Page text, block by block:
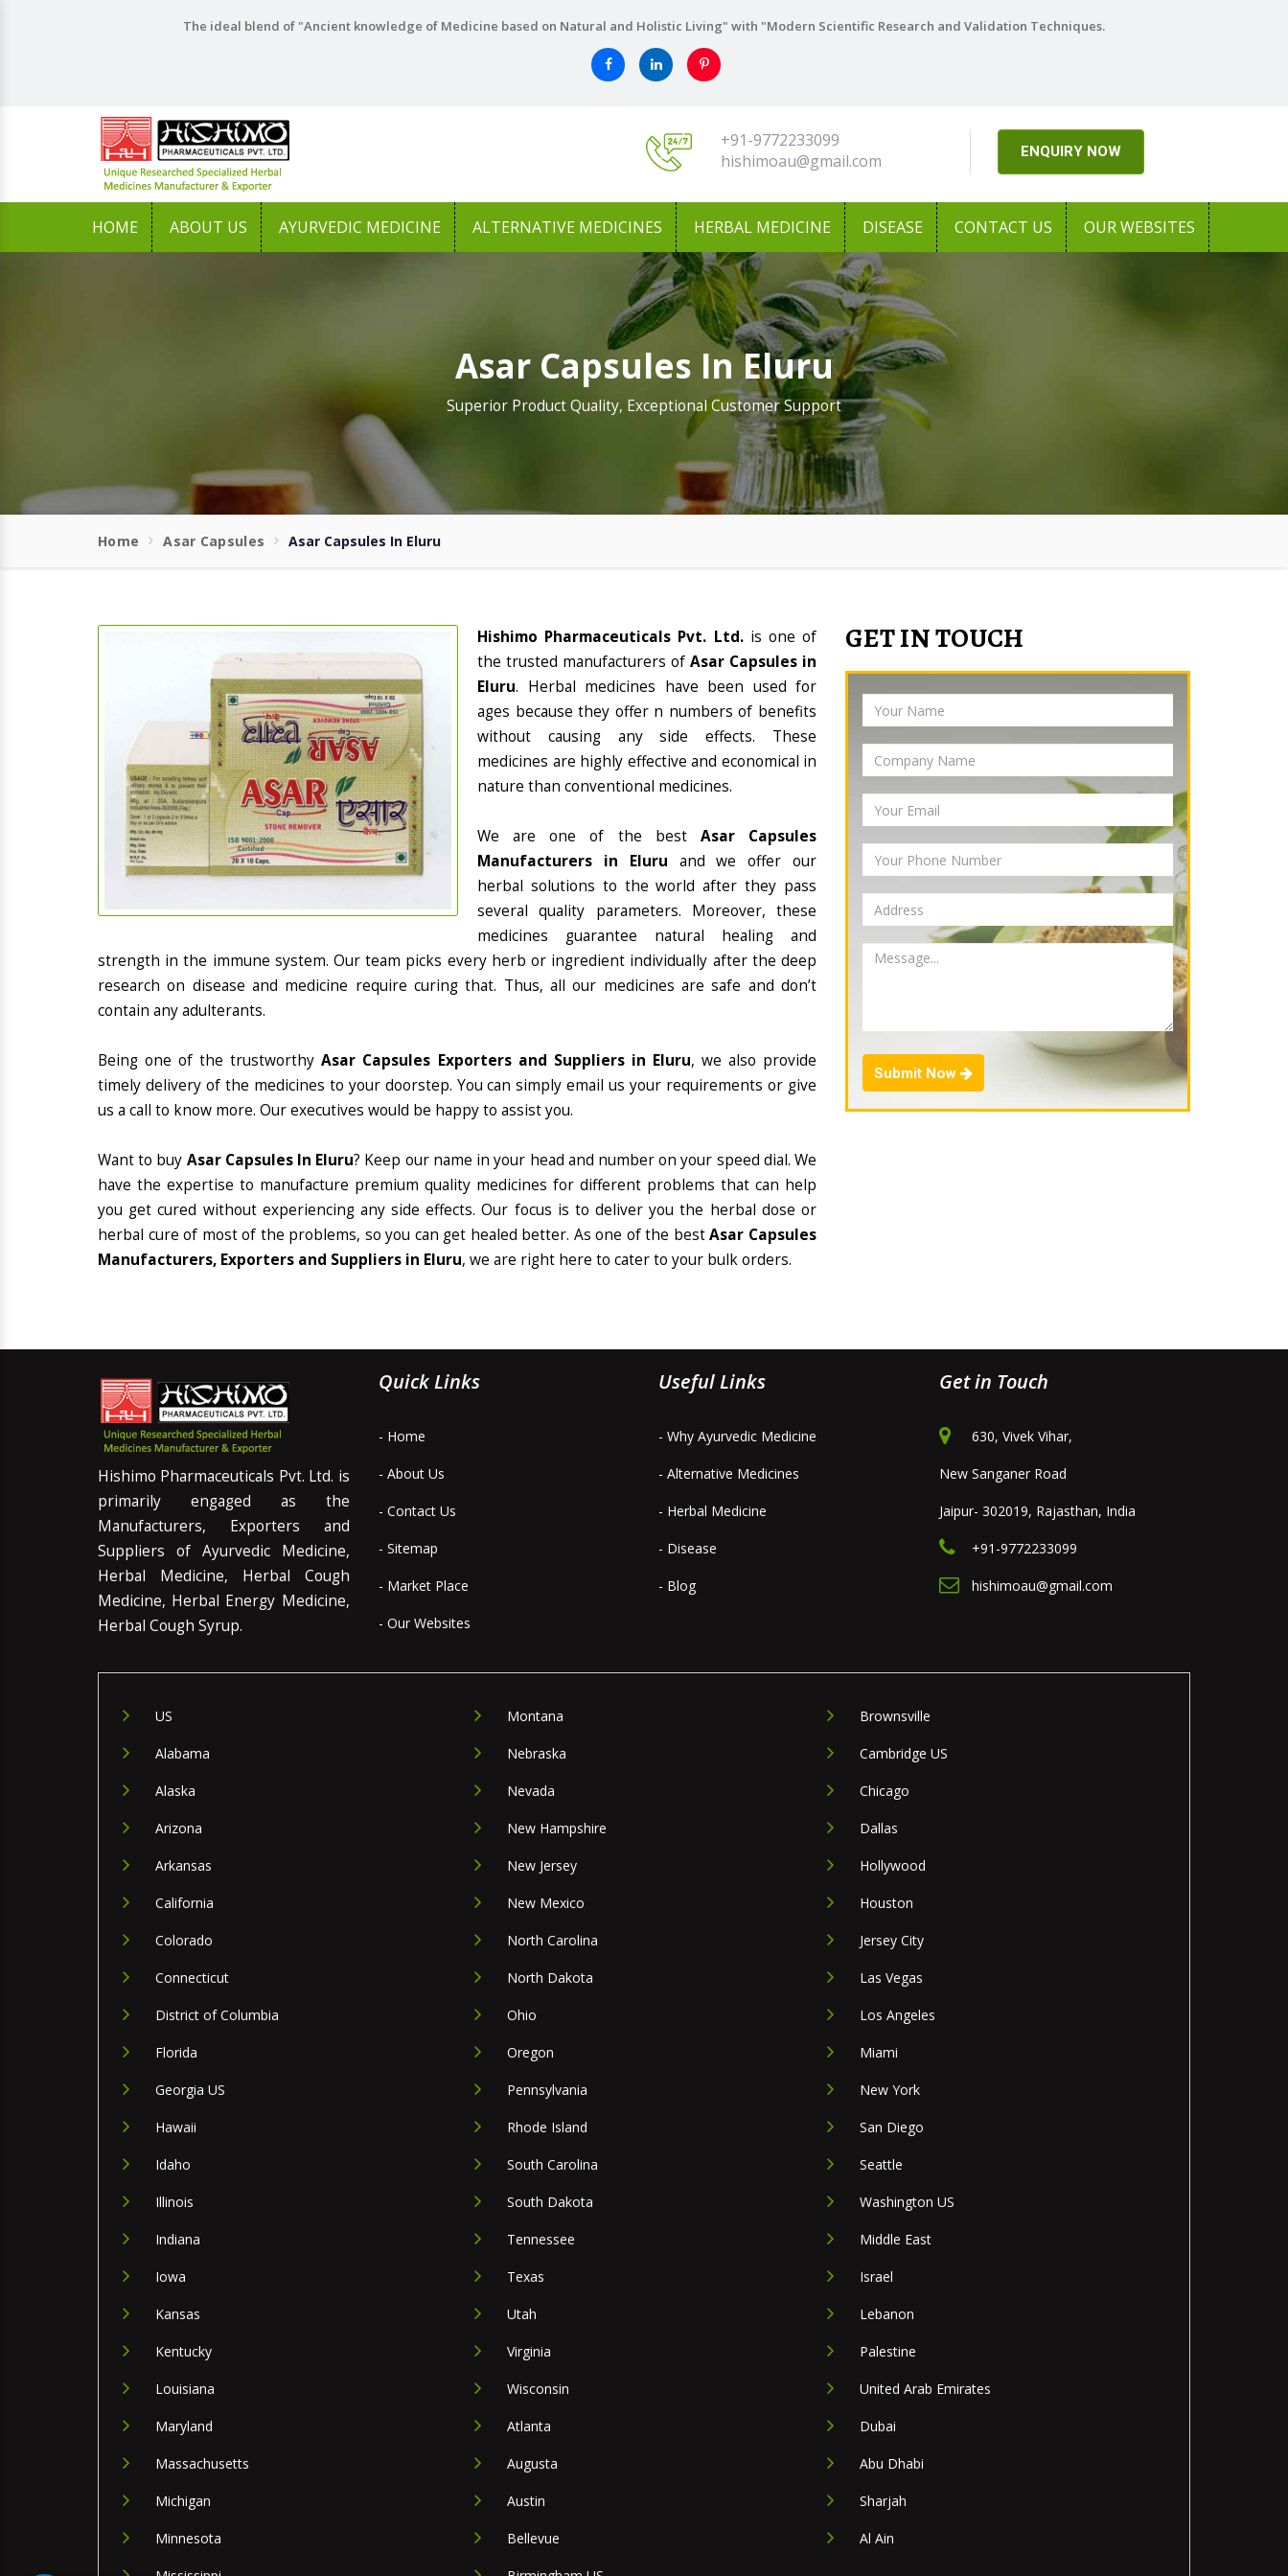
The ideal blend of "Ancient knowledge of Medicine based on Natural and Holistic Living" with "Modern Scientific Research and Validation Techniques.
+91-9772233099
hishimoau@gmail.com
ENQUIRY NOW
HOME ABOUT US AYURVEDIC MEDICINE ALTERNATIVE MEDICINES HERBAL MEDICINE DISEASE CONTACT US OUR WEBSITES
Asar Capsules In Eluru
Superior Product Quality, Exceptional Customer Support
Home Asar Capsules Asar Capsules In Eluru
Hishimo Pharmaceuticals Pvt. Ltd. is one of
the trusted manufacturers of Asar Capsules in
Eluru. Herbal medicines have been used for
ages because they offer n numbers of benefits
without causing any side effects. These
medicines are highly effective and economical in
nature than conventional medicines.
We are one of the best Asar Capsules
Manufacturers in Eluru and we offer our
herbal solutions to the world after they pass
several quality parameters. Moreover, these
medicines guarantee natural healing and
strength in the immune system. Our team picks every herb or ingredient individually after the deep
research on disease and medicine require curing that. Thus, all our medicines are safe and don’t
contain any adulterants.
Being one of the trustworthyAsar Capsules Exporters and Suppliers in Eluru, we also provide
timely delivery of the medicines to your doorstep. You can simply email us your requirements or give
us a call to know more. Our executives would be happy to assist you.
Want to buy Asar Capsules In Eluru? Keep our name in your head and number on your speed dial. We
have the expertise to manufacture premium quality medicines for different problems that can help
you get cured without experiencing any side effects. Our focus is to deliver you the herbal dose or
herbal cure of most of the problems, so you can get healed better. As one of the bestAsar Capsules
Manufacturers, Exporters and Suppliers in Eluru, we are right here to cater to your bulk orders.
GET IN TOUCH
Submit Now
Hishimo Pharmaceuticals Pvt. Ltd. is
primarily engaged as the
Manufacturers, Exporters and
Suppliers of Ayurvedic Medicine,
Herbal Medicine, Herbal Cough
Medicine, Herbal Energy Medicine,
Herbal Cough Syrup.
Quick Links
- Home
- About Us
- Contact Us
- Sitemap
- Market Place
- Our Websites
Useful Links
- Why Ayurvedic Medicine
- Alternative Medicines
- Herbal Medicine
- Disease
- Blog
Get in Touch
630, Vivek Vihar,
New Sanganer Road
Jaipur- 302019, Rajasthan, India
+91-9772233099
hishimoau@gmail.com
US
Alabama
Alaska
Arizona
Arkansas
California
Colorado
Connecticut
District of Columbia
Florida
Georgia US
Hawaii
Idaho
Illinois
Indiana
Iowa
Kansas
Kentucky
Louisiana
Maryland
Massachusetts
Michigan
Minnesota
Montana
Nebraska
Nevada
New Hampshire
New Jersey
New Mexico
North Carolina
North Dakota
Ohio
Oregon
Pennsylvania
Rhode Island
South Carolina
South Dakota
Tennessee
Texas
Utah
Virginia
Wisconsin
Atlanta
Augusta
Austin
Bellevue
Brownsville
Cambridge US
Chicago
Dallas
Hollywood
Houston
Jersey City
Las Vegas
Los Angeles
Miami
New York
San Diego
Seattle
Washington US
Middle East
Israel
Lebanon
Palestine
United Arab Emirates
Dubai
Abu Dhabi
Sharjah
Al Ain